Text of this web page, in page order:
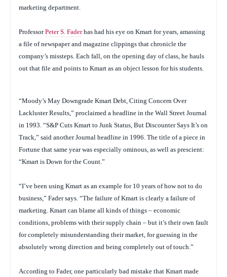
marketing department.
ProfessorPeter S. Faderhas had his eye on Kmart for years, amassing
a file of newspaper and magazine clippings that chronicle the
company’s missteps. Each fall, on the opening day of class, he hauls
out that file and points to Kmart as an object lesson for his students.
“Moody’s May Downgrade Kmart Debt, Citing Concern Over
Lackluster Results,” proclaimed a headline in the Wall Street Journal
in 1993. “S&P Cuts Kmart to Junk Status, But Discounter Says It’s on
Track,” said anotherJournal headline in 1996. The title of a piece in
Fortune that same year was especially ominous, as well as prescient:
“Kmart is Down for the Count.”
“I’ve been using Kmart as an example for 10 years of how not to do
business,” Fader says. “The failure of Kmart is clearly a failure of
marketing. Kmart can blame all kinds of things – economic
conditions, problems with their supply chain – but it’s their own fault
for completely misunderstanding their market, for guessing in the
absolutely wrong direction and being completely out of touch.”
According to Fader, one particularly bad mistake that Kmart made